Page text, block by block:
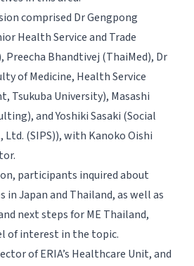
comprised Dr Gengpong
Health Service and Trade
Preecha Bhandtivej (ThaiMed), Dr
of Medicine, Health Service
Tsukuba University), Masashi
and Yoshiki Sasaki (Social
Ltd. (SIPS)), with Kanoko Oishi
participants inquired about
in Japan and Thailand, as well as
next steps for ME Thailand,
of interest in the topic.
of ERIA’s Healthcare Unit, and